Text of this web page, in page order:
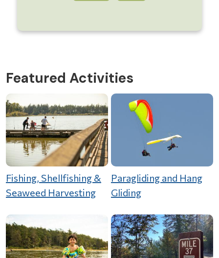
Featured Activities
Fishing, Shellfishing &
Seaweed Harvesting
Paragliding and Hang
Gliding